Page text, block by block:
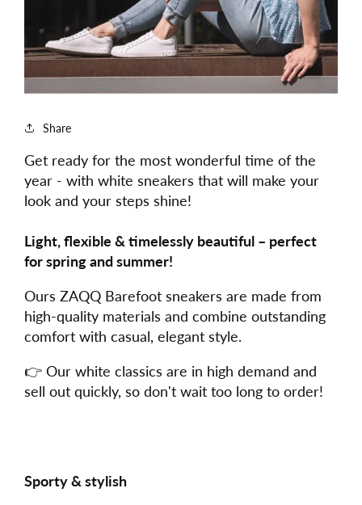
Share
Get ready for the most wonderful time of the
year - with white sneakers that will make your
look and your steps shine!
Light, flexible & timelessly beautiful – perfect
for spring and summer!
Ours ZAQQ Barefoot sneakers are made from
high-quality materials and combine outstanding
comfort with casual, elegant style.
👉 Our white classics are in high demand and
sell out quickly, so don't wait too long to order!
Sporty & stylish